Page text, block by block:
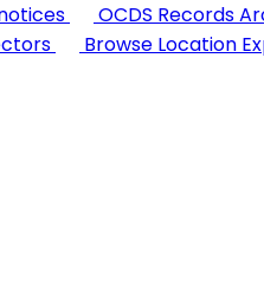
OCDS Records
Browse Location